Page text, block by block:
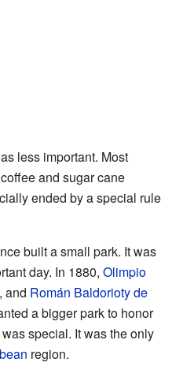
less important. Most
and sugar cane
ended by a special rule
built a small park. It was
day. In 1880, Olimpio
and Román Baldorioty de
a bigger park to honor
special. It was the only
region.